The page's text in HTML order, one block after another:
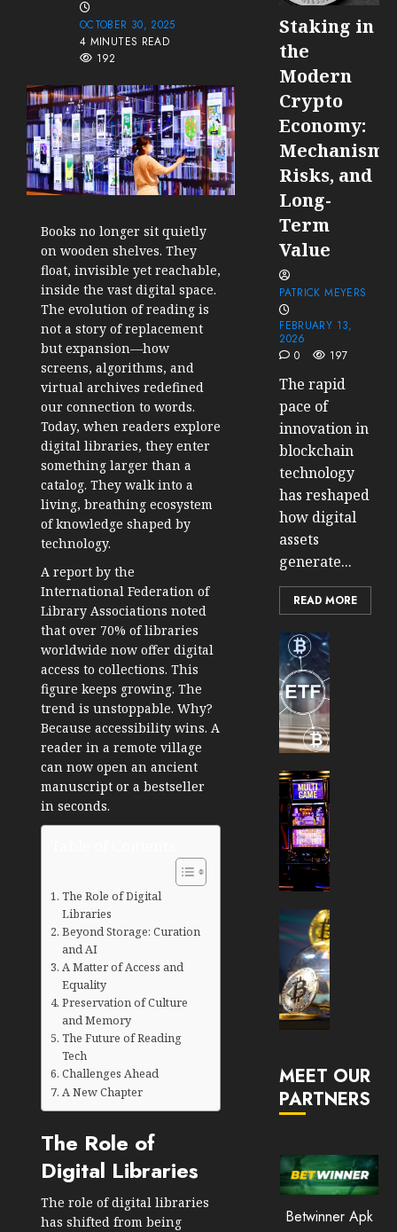
OCTOBER 30, 2025
4 MINUTES READ
192
Books no longer sit quietly
on wooden shelves. They
float, invisible yet reachable,
inside the vast digital space.
The evolution of reading is
not a story of replacement
but expansion—how
screens, algorithms, and
virtual archives redefined
our connection to words.
Today, when readers explore
digital libraries, they enter
something larger than a
catalog. They walk into a
living, breathing ecosystem
of knowledge shaped by
technology.
A report by the
International Federation of
Library Associations noted
that over 70% of libraries
worldwide now offer digital
access to collections. This
figure keeps growing. The
trend is unstoppable. Why?
Because accessibility wins. A
reader in a remote village
can now open an ancient
manuscript or a bestseller
in seconds.
The Role of Digital
Libraries
Beyond Storage: Curation
and AI
A Matter of Access and
Equality
Preservation of Culture
and Memory
The Future of Reading
Tech
Challenges Ahead
A New Chapter
The Role of
Digital Libraries
The role of digital libraries
has shifted from being
Staking in
the
Modern
Crypto
Economy:
Risks, and
Long-
Term
Value
PATRICK MEYERS
FEBRUARY 13,
2026
0
197
The rapid
pace of
innovation in
blockchain
technology
has reshaped
how digital
assets
generate...
READ MORE
30, 2026
0
2026
0
203
MEET OUR
PARTNERS
Betwinner Apk